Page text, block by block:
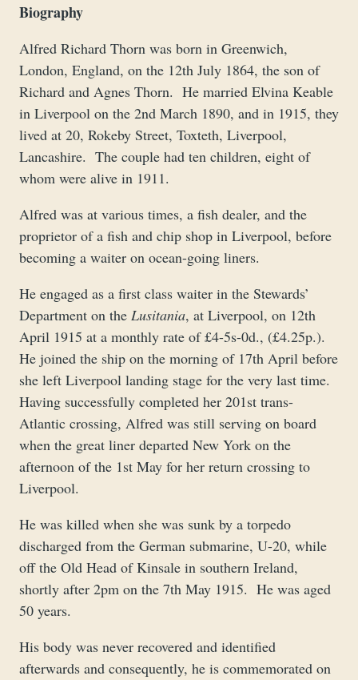
Biography
Alfred Richard Thorn was born in Greenwich,
London, England, on the 12th July 1864, the son of
Richard and Agnes Thorn. He married Elvina Keable
in Liverpool on the 2nd March 1890, and in 1915, they
lived at 20, Rokeby Street, Toxteth, Liverpool,
Lancashire. The couple had ten children, eight of
whom were alive in 1911.
Alfred was at various times, a fish dealer, and the
proprietor of a fish and chip shop in Liverpool, before
becoming a waiter on ocean-going liners.
He engaged as a first class waiter in the Stewards’
Department on the Lusitania, at Liverpool, on 12th
April 1915 at a monthly rate of £4-5s-0d., (£4.25p.).
He joined the ship on the morning of 17th April before
she left Liverpool landing stage for the very last time.
Having successfully completed her 201st trans-
Atlantic crossing, Alfred was still serving on board
when the great liner departed New York on the
afternoon of the 1st May for her return crossing to
Liverpool.
He was killed when she was sunk by a torpedo
discharged from the German submarine, U-20, while
off the Old Head of Kinsale in southern Ireland,
shortly after 2pm on the 7th May 1915. He was aged
50 years.
His body was never recovered and identified
afterwards and consequently, he is commemorated on